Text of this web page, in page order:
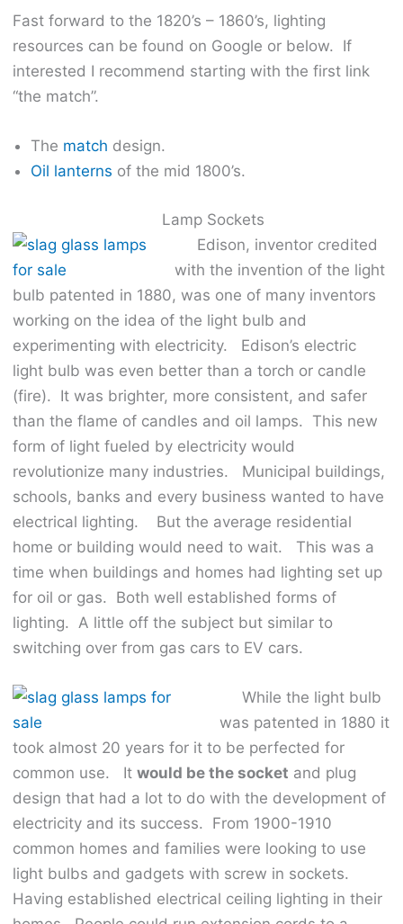
Fast forward to the 1820’s – 1860’s, lighting
resources can be found on Google or below. If
interested I recommend starting with the first link
“the match”.
The match design.
Oil lanterns of the mid 1800’s.
Lamp Sockets
Edison, inventor credited
with the invention of the light
bulb patented in 1880, was one of many inventors
working on the idea of the light bulb and
experimenting with electricity. Edison’s electric
light bulb was even better than a torch or candle
(fire). It was brighter, more consistent, and safer
than the flame of candles and oil lamps. This new
form of light fueled by electricity would
revolutionize many industries. Municipal buildings,
schools, banks and every business wanted to have
electrical lighting. But the average residential
home or building would need to wait. This was a
time when buildings and homes had lighting set up
for oil or gas. Both well established forms of
lighting. A little off the subject but similar to
switching over from gas cars to EV cars.
While the light bulb
was patented in 1880 it
took almost 20 years for it to be perfected for
common use. It would be the socket and plug
design that had a lot to do with the development of
electricity and its success. From 1900-1910
common homes and families were looking to use
light bulbs and gadgets with screw in sockets.
Having established electrical ceiling lighting in their